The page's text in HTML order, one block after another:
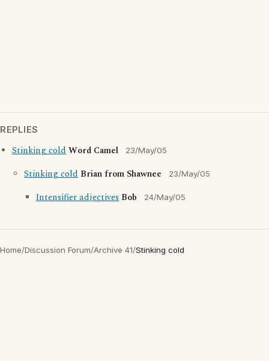
REPLIES
Stinking coldWord Camel 23/May/05
Stinking cold Brian from Shawnee 23/May/05
Intensifier adjectives Bob 24/May/05
Home/Discussion Forum/Archive 41/Stinking cold